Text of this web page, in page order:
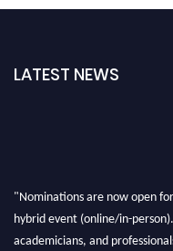
LATEST NEWS
"Nominations are now open
hybrid event (online/in-
academicians, and